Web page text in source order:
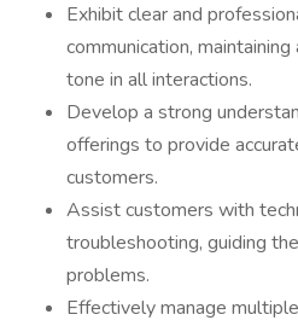
Exhibit clear and
communication,
tone in all interactions.
Develop a strong
offerings to provide
customers.
Assist customers with
troubleshooting, guiding
problems.
Effectively manage